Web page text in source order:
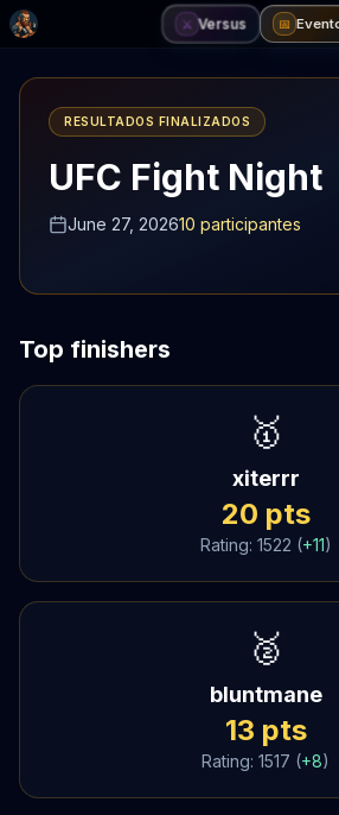
⚔️ Versus 📅
RESULTADOS FINALIZADOS
UFC Fight Night
June 27, 202610 participantes
Top finishers
🥇
xiterrr
20 pts
Rating: 1522 (+11)
🥈
bluntmane
13 pts
Rating: 1517 (+8)